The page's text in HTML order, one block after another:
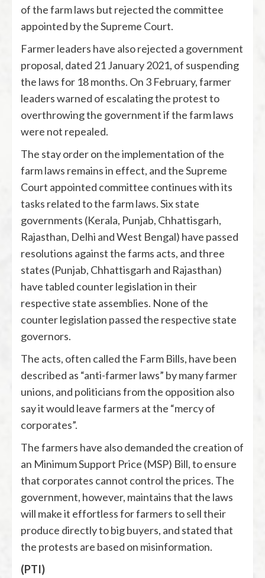
of the farm laws but rejected the committee
appointed by the Supreme Court.
Farmer leaders have also rejected a government
proposal, dated 21 January 2021, of suspending
the laws for 18 months. On 3 February, farmer
leaders warned of escalating the protest to
overthrowing the government if the farm laws
were not repealed.
The stay order on the implementation of the
farm laws remains in effect, and the Supreme
Court appointed committee continues with its
tasks related to the farm laws. Six state
governments (Kerala, Punjab, Chhattisgarh,
Rajasthan, Delhi and West Bengal) have passed
resolutions against the farms acts, and three
states (Punjab, Chhattisgarh and Rajasthan)
have tabled counter legislation in their
respective state assemblies. None of the
counter legislation passed the respective state
governors.
The acts, often called the Farm Bills, have been
described as “anti-farmer laws” by many farmer
unions, and politicians from the opposition also
say it would leave farmers at the “mercy of
corporates”.
The farmers have also demanded the creation of
an Minimum Support Price (MSP) Bill, to ensure
that corporates cannot control the prices. The
government, however, maintains that the laws
will make it effortless for farmers to sell their
produce directly to big buyers, and stated that
the protests are based on misinformation.
(PTI)